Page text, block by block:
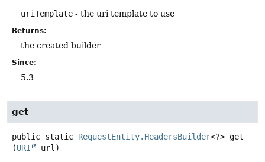
uriTemplate - the uri template to use
Returns:
the created builder
Since:
5.3
get
public static RequestEntity.HeadersBuilder<?> get
(URI url)